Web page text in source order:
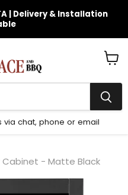
| Delivery & Installation
via chat, phone or email
Cabinet - Matte Black